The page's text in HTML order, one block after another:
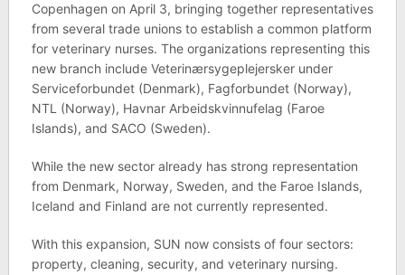
Copenhagen on April 3, bringing together representatives
from several trade unions to establish a common platform
for veterinary nurses. The organizations representing this
new branch include Veterinærsygeplejersker under
Serviceforbundet (Denmark), Fagforbundet (Norway),
NTL (Norway), Havnar Arbeidskvinnufelag (Faroe
Islands), and SACO (Sweden).
While the new sector already has strong representation
from Denmark, Norway, Sweden, and the Faroe Islands,
Iceland and Finland are not currently represented.
With this expansion, SUN now consists of four sectors:
property, cleaning, security, and veterinary nursing.